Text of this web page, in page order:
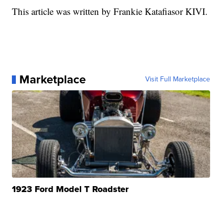
This article was written by Frankie Katafiasor KIVI.
Marketplace Visit Full Marketplace
1923 Ford Model T Roadster